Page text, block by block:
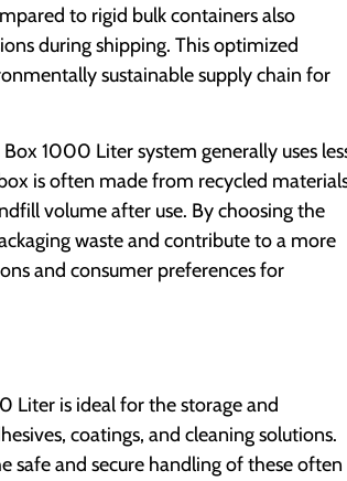
to rigid bulk containers also
during shipping. This optimized
sustainable supply chain for
Box 1000 Liter system generally uses
is often made from recycled
volume after use. By choosing the
waste and contribute to a more
and consumer preferences for
Liter is ideal for the storage and
coatings, and cleaning solutions.
safe and secure handling of these often